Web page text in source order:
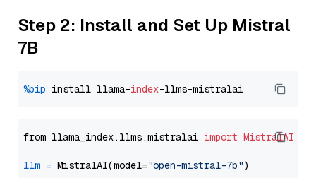
Step 2: Install and Set Up Mistral
7B
%pip install llama-index
from llama_index.llms.mistralai import MistralAI
llm = MistralAI(model="open-mistral-7b"